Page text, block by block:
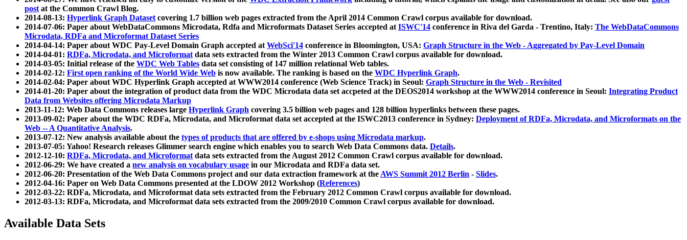
postat the Common Crawl Blog.
2014-08-13: Hyperlink Graph Datasetcovering 1.7 billion web pages extracted from the April 2014 Common Crawl corpus available for download.
2014-07-06: Paper about WebDataCommons Microdata, Rdfa and Microformats Dataset Series accepted atISWC'14 conference in Riva del Garda - Trentino, Italy: The WebDataCommons
Microdata, RDFa and Microformat Dataset Series
2014-04-14: Paper about WDC Pay-Level Domain Graph accepted atWebSci'14 conference in Bloomington, USA: Graph Structure in the Web - Aggregated by Pay-Level Domain
2014-04-01: RDFa, Microdata, and Microformatdata sets extracted from the Winter 2013 Common Crawl corpus available for download.
2014-03-05: Initial release of the WDC Web Tables data set consisting of 147 million relational Web tables.
2014-02-12: First open ranking of the World Wide Web is now available. The ranking is based on the WDC Hyperlink Graph.
2014-02-04: Paper about WDC Hyperlink Graph accepted at WWW2014 conference (Web Science Track) in Seoul: Graph Structure in the Web - Revisited
2014-01-20: Paper about the integration of product data from the WDC Microdata data set accpeted at the DEOS2014 workshop at the WWW2014 conference in Seoul: Integrating Product
Data from Websites offering Microdata Markup
2013-11-12: Web Data Commons releases large Hyperlink Graph covering 3.5 billion web pages and 128 billion hyperlinks between these pages.
2013-09-02: Paper about the WDC RDFa, Microdata, and Microformat data set accepted at the ISWC2013 conference in Sydney: Deployment of RDFa, Microdata, and Microformats on the
Web -- A Quantitative Analysis.
2013-07-12: New analysis available about the types of products that are offered by e-shops using Microdata markup.
2013-07-05: Yahoo! Research releases Glimmer search engine which enables you to search Web Data Commons data. Details.
2012-12-10: RDFa, Microdata, and Microformatdata sets extracted from the August 2012 Common Crawl corpus available for download.
2012-06-29: We have created a new analysis on vocabulary usage in our Microdata and RDFa data set.
2012-06-20: Presentation of the Web Data Commons project and our data extraction framework at theAWS Summit 2012 Berlin - Slides.
2012-04-16: Paper on Web Data Commons presented at the LDOW 2012 Workshop (References)
2012-03-22: RDFa, Microdata, and Microformat data sets extracted from the February 2012 Common Crawl corpus available for download.
2012-03-13: RDFa, Microdata, and Microformat data sets extracted from the 2009/2010 Common Crawl corpus available for download.
Available Data Sets